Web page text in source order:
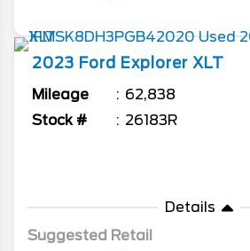
2023 Ford Explorer XLT
Mileage
62,838
Stock #
26183R
Details
Suggested Retail